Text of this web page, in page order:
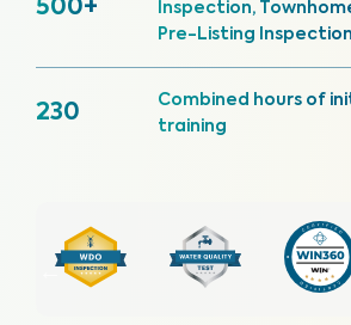
500+
Inspection,
Pre-Listing Inspection
230
Combined hours of
training